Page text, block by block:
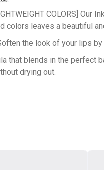
COLORS]
colors leaves a beautiful
Soften the look of your
that blends in the
drying out.
and silicone oils in the
to get the gradient-lip-look.